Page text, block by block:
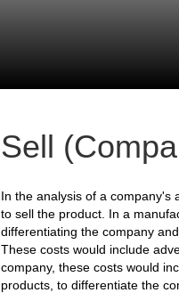
Sell
In the analysis of a company's
to sell the product. In a
differentiating the company
These costs would include
company, these costs would
products, to differentiate the